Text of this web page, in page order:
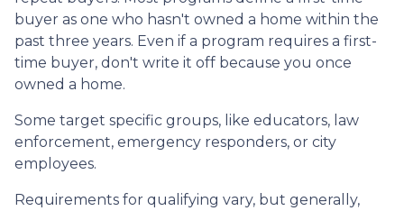
buyer as one who hasn't owned a home within the
past three years. Even if a program requires a first-
time buyer, don't write it off because you once
owned a home.
Some target specific groups, like educators, law
enforcement, emergency responders, or city
employees.
Requirements for qualifying vary, but generally,